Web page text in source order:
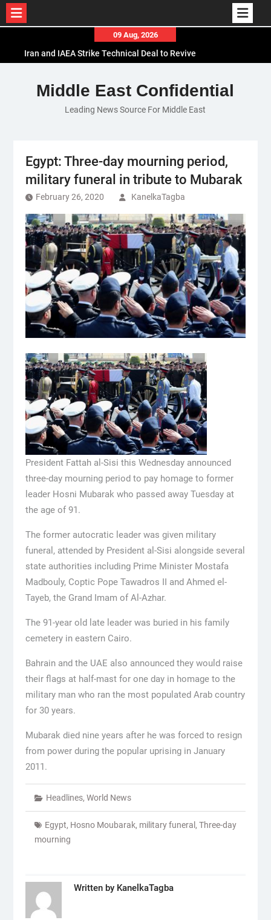
content
09 Aug, 2026
Iran and IAEA Strike Technical Deal to Revive
El-Sisi Calls for Increased Efforts to Restore Gaza
Ceasefire in Meeting with Hungarian Speaker
Mauritania and Saudi Arabia Deepen
Middle East Confidential
Leading News Source For Middle East
Egypt: Three-day mourning period,
military funeral in tribute to Mubarak
February 26, 2020 KanelkaTagba
President Fattah al-Sisi this Wednesday announced
three-day mourning period to pay homage to former
leader Hosni Mubarak who passed away Tuesday at
the age of 91.
The former autocratic leader was given military
funeral, attended by President al-Sisi alongside several
state authorities including Prime Minister Mostafa
Madbouly, Coptic Pope Tawadros II and Ahmed el-
Tayeb, the Grand Imam of Al-Azhar.
The 91-year old late leader was buried in his family
cemetery in eastern Cairo.
Bahrain and the UAE also announced they would raise
their flags at half-mast for one day in homage to the
military man who ran the most populated Arab country
for 30 years.
Mubarak died nine years after he was forced to resign
from power during the popular uprising in January
2011.
Headlines, World News
Egypt, Hosno Moubarak, military funeral , Three-day
mourning
Written by KanelkaTagba